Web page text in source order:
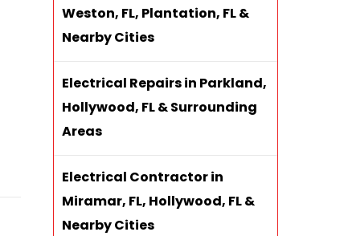
Weston, FL, Plantation, FL &
Nearby Cities
Electrical Repairs in Parkland,
Hollywood, FL & Surrounding
Areas
Electrical Contractor in
Miramar, FL, Hollywood, FL &
Nearby Cities